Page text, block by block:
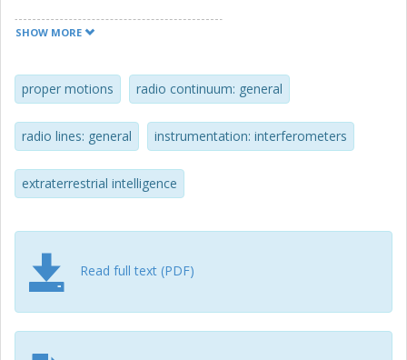
exoplanet Kepler-111 b, was correlated with high temporal
we identified a spectral feature that was present in both
the auto and cross-correlation data with a central
frequency of 1420.424 ± 0.0002 MHz and a width of 0.25
MHz. We demonstrate that the feature in the cross-
correlations is an artefact in the data, associated with a
significant increase in each telescope's noise figure due to
unnoticed in data correlated with standard spectral
resolution. We flag (excluded from the subsequent
analysis) these channels and phase rotate the data to the
location of Kepler-111 b aided by the Gaia catalogue and
search for signals with SNR > 7. At the time of our
observations, we detect no transmitters with an equivalent
isotropically radiated power ≳4 × 1015 W.
SHOW MORE
proper motions radio continuum: general
radio lines: general instrumentation: interferometers
extraterrestrial intelligence
Read full text (PDF)